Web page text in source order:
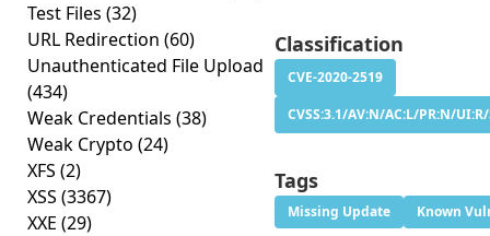
Test Files (32)
URL Redirection (60)
Unauthenticated File Upload
(434)
Weak Credentials (38)
Weak Crypto (24)
XFS (2)
XSS (3367)
XXE (29)
Classification
CVE-2020-2519
CVSS:3.1/AV:N/AC:L/PR:N/
Tags
Missing Update Known